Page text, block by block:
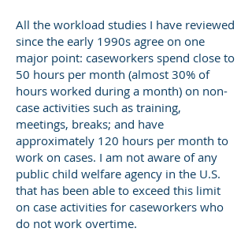
All the workload studies I have reviewed
since the early 1990s agree on one
major point: caseworkers spend close to
50 hours per month (almost 30% of
hours worked during a month) on non-
case activities such as training,
meetings, breaks; and have
approximately 120 hours per month to
work on cases. I am not aware of any
public child welfare agency in the U.S.
that has been able to exceed this limit
on case activities for caseworkers who
do not work overtime.